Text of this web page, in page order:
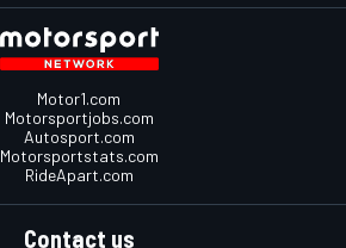
Motor1.com
Motorsportjobs.com
Autosport.com
Motorsportstats.com
RideApart.com
Contact us